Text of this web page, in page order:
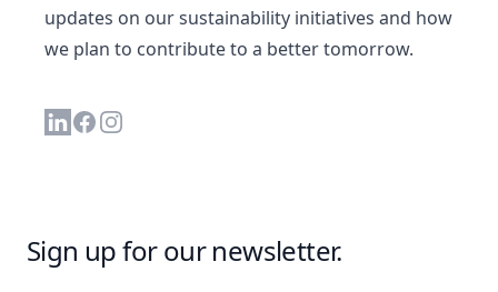
updates on our sustainability initiatives and how
we plan to contribute to a better tomorrow.
Linkedin
Facebook
Instagram
Sign up for our newsletter.